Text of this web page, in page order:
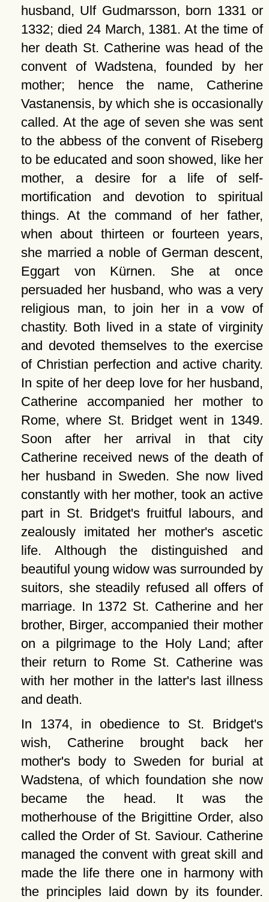
husband, Ulf Gudmarsson, born 1331 or
1332; died 24 March, 1381. At the time of
her death St. Catherine was head of the
convent of Wadstena, founded by her
mother; hence the name, Catherine
Vastanensis, by which she is occasionally
called. At the age of seven she was sent
to the abbess of the convent of Riseberg
to be educated and soon showed, like her
mother, a desire for a life of self-
mortification and devotion to spiritual
things. At the command of her father,
when about thirteen or fourteen years,
she married a noble of German descent,
Eggart von Kürnen. She at once
persuaded her husband, who was a very
religious man, to join her in a vow of
chastity. Both lived in a state of virginity
and devoted themselves to the exercise
of Christian perfection and active charity.
In spite of her deep love for her husband,
Catherine accompanied her mother to
Rome, where St. Bridget went in 1349.
Soon after her arrival in that city
Catherine received news of the death of
her husband in Sweden. She now lived
constantly with her mother, took an active
part in St. Bridget's fruitful labours, and
zealously imitated her mother's ascetic
life. Although the distinguished and
beautiful young widow was surrounded by
suitors, she steadily refused all offers of
marriage. In 1372 St. Catherine and her
brother, Birger, accompanied their mother
on a pilgrimage to the Holy Land; after
their return to Rome St. Catherine was
with her mother in the latter's last illness
and death.
In 1374, in obedience to St. Bridget's
wish, Catherine brought back her
mother's body to Sweden for burial at
Wadstena, of which foundation she now
became the head. It was the
motherhouse of the Brigittine Order, also
called the Order of St. Saviour. Catherine
managed the convent with great skill and
made the life there one in harmony with
the principles laid down by its founder.